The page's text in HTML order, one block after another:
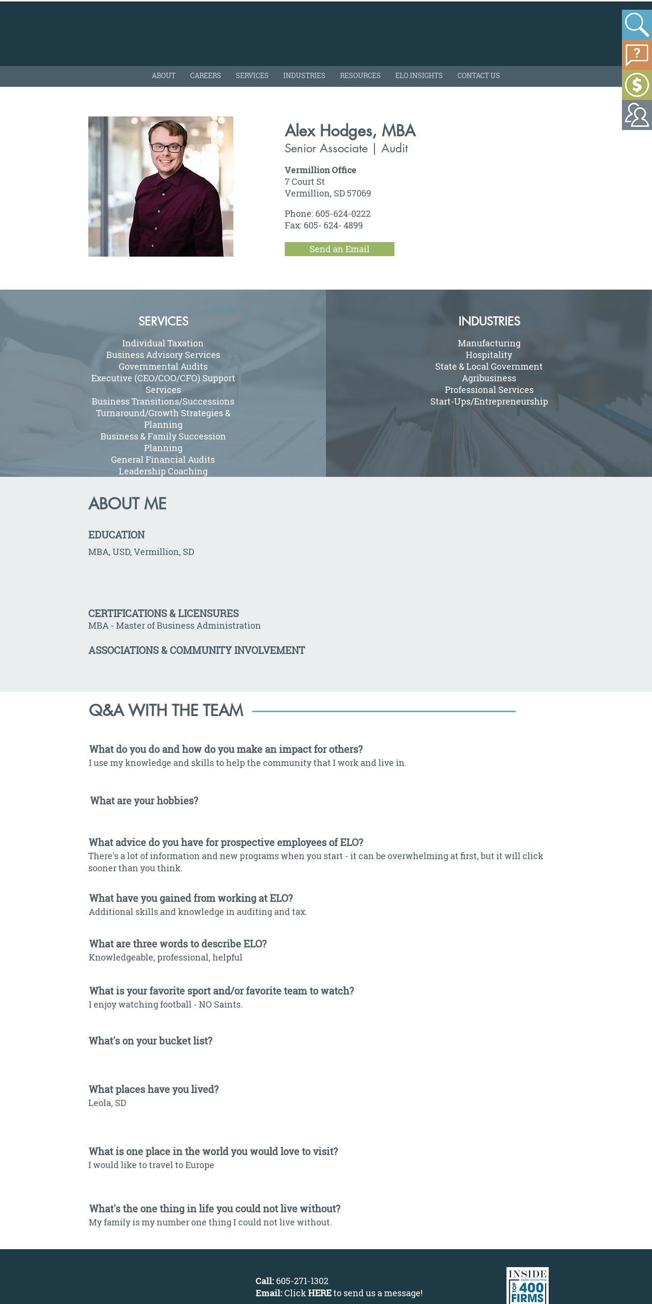
ABOUT CAREERS SERVICES INDUSTRIES RESOURCES ELO INSIGHTS CONTACT US
Alex Hodges, MBA
Senior Associate | Audit
Vermillion Office
7 Court St
Vermillion, SD 57069
Phone: 605-624-0222
Fax: 605- 624- 4899
Send an Email
SERVICES
Individual Taxation
Business Advisory Services
Governmental Audits
Executive (CEO/COO/CFO) Support
Services
Business Transitions/Successions
Turnaround/Growth Strategies &
Planning
Business & Family Succession
Planning
General Financial Audits
Leadership Coaching
INDUSTRIES
Manufacturing
Hospitality
State & Local Government
Agribusiness
Professional Services
Start-Ups/Entrepreneurship
ABOUT ME
EDUCATION
MBA, USD, Vermillion, SD
CERTIFICATIONS & LICENSURES
MBA - Master of Business Administration
ASSOCIATIONS & COMMUNITY INVOLVEMENT
Q&A WITH THE TEAM
What do you do and how do you make an impact for others?
I use my knowledge and skills to help the community that I work and live in.
What are your hobbies?
What advice do you have for prospective employees of ELO?
There's a lot of information and new programs when you start - it can be overwhelming at first, but it will click
sooner than you think.
What have you gained from working at ELO?
Additional skills and knowledge in auditing and tax.
What are three words to describe ELO?
Knowledgeable, professional, helpful
What is your favorite sport and/or favorite team to watch?
I enjoy watching football - NO Saints.
What's on your bucket list?
What places have you lived?
Leola, SD
What is one place in the world you would love to visit?
I would like to travel to Europe
What's the one thing in life you could not live without?
My family is my number one thing I could not live without.
Call: 605-271-1302
Email:ClickHEREto send us a message!